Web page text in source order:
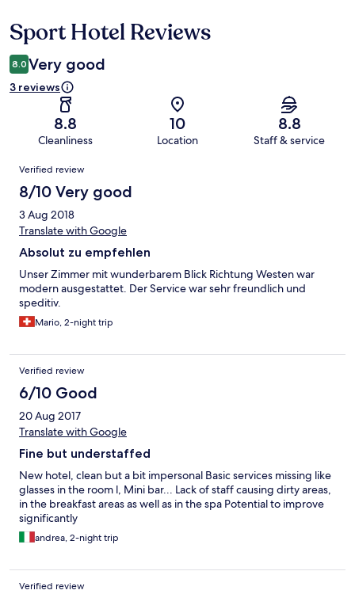
Reviews
Sport Hotel Reviews
8.0 Very good
3 reviews
8.8
Cleanliness
10
Location
8.8
Staff & service
Reviews
Verified review
8/10 Very good
3 Aug 2018
Translate with Google
Absolut zu empfehlen
Unser Zimmer mit wunderbarem Blick Richtung Westen war
modern ausgestattet. Der Service war sehr freundlich und
speditiv.
Mario, 2-night trip
Verified review
6/10 Good
20 Aug 2017
Translate with Google
Fine but understaffed
New hotel, clean but a bit impersonal Basic services missing like
glasses in the room l, Mini bar... Lack of staff causing dirty areas,
in the breakfast areas as well as in the spa Potential to improve
significantly
andrea, 2-night trip
Verified review